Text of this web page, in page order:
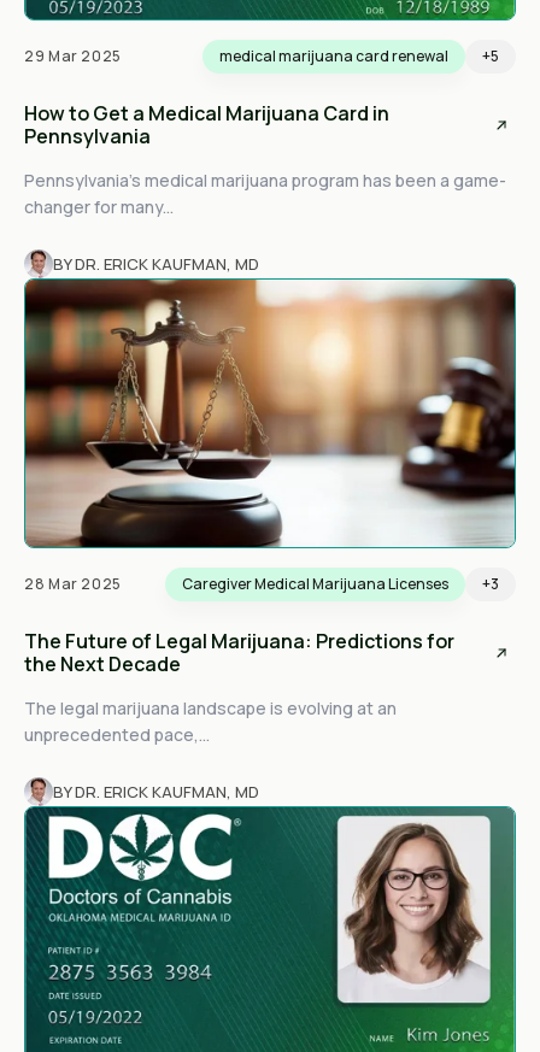
29 Mar 2025 medical marijuana card renewal +5
How to Get a Medical Marijuana Card in
Pennsylvania
Pennsylvania’s medical marijuana program has been a game-
changer for many...
BY DR. ERICK KAUFMAN, MD
28 Mar 2025 Caregiver Medical Marijuana Licenses +3
The Future of Legal Marijuana: Predictions for
the Next Decade
The legal marijuana landscape is evolving at an
unprecedented pace,...
BY DR. ERICK KAUFMAN, MD